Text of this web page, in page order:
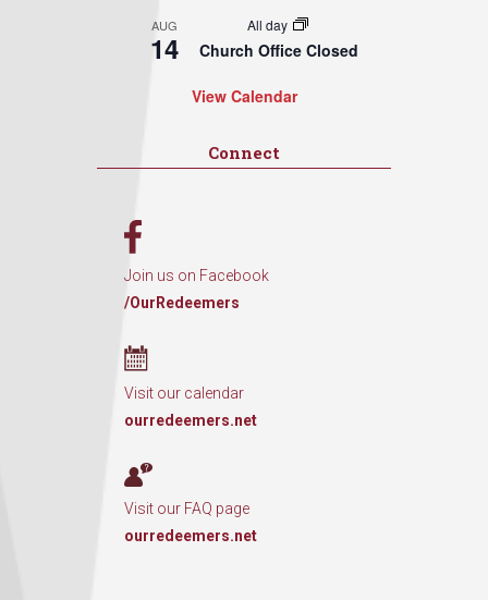
AUG
14
All day
Church Office Closed
View Calendar
Connect
Join us on Facebook
/OurRedeemers
Visit our calendar
ourredeemers.net
Visit our FAQ page
ourredeemers.net